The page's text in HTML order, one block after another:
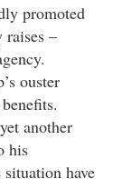
promoted
raises –
ouster
another
his
have